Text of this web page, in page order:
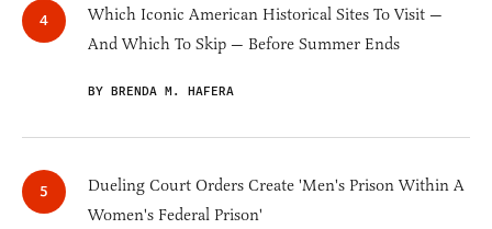
Which Iconic American Historical Sites To Visit —
And Which To Skip — Before Summer Ends
BY BRENDA M. HAFERA
Dueling Court Orders Create 'Men's Prison Within A
Women's Federal Prison'